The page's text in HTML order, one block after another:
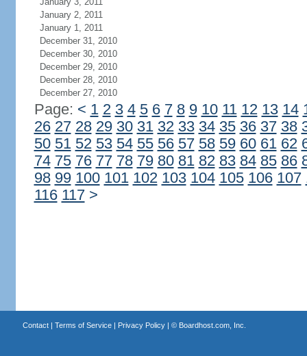
January 2, 2011
January 1, 2011
December 31, 2010
December 30, 2010
December 29, 2010
December 28, 2010
December 27, 2010
Page: < 1 2 3 4 5 6 7 8 9 10 11 12 13 14
26 27 28 29 30 31 32 33 34 35 36 37 38
50 51 52 53 54 55 56 57 58 59 60 61 62
74 75 76 77 78 79 80 81 82 83 84 85 86
98 99 100 101 102 103 104 105 106 107
116 117 >
Contact| Terms of Service| Privacy Policy| © Boardhost.com, Inc.